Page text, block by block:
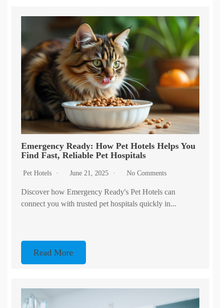
Emergency Ready: How Pet Hotels Helps You
Find Fast, Reliable Pet Hospitals
Pet Hotels June 21, 2025 No Comments
Discover how Emergency Ready's Pet Hotels can
connect you with trusted pet hospitals quickly in...
Read More